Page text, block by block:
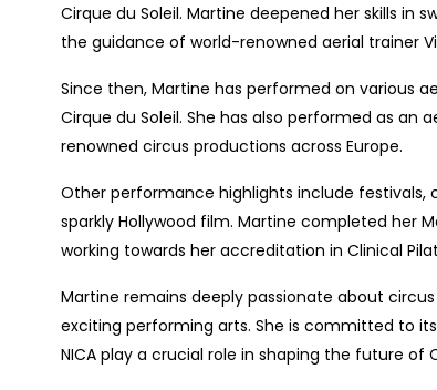
Cirque du Soleil. Martine deepened her skills in
the guidance of world-renowned aerial trainer
Since then, Martine has performed on various
Cirque du Soleil. She has also performed as an
renowned circus productions across Europe.
Other performance highlights include festivals,
sparkly Hollywood film. Martine completed her
working towards her accreditation in Clinical
Martine remains deeply passionate about
exciting performing arts. She is committed to
NICA play a crucial role in shaping the future of